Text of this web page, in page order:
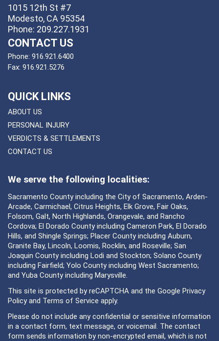
1015 12th St #7
Modesto, CA 95354
Phone: 209.227.1931
CONTACT US
Phone: 916.921.6400
Fax: 916.921.5276
QUICK LINKS
ABOUT US
PERSONAL INJURY
VERDICTS & SETTLEMENTS
CONTACT US
We serve the following localities:
Sacramento County including the City of Sacramento, Arden-
Arcade, Carmichael, Citrus Heights, Elk Grove, Fair Oaks,
Folsom, Galt, North Highlands, Orangevale, and Rancho
Cordova; El Dorado County including Cameron Park, El Dorado
Hills, and Shingle Springs; Placer County including Auburn,
Granite Bay, Lincoln, Loomis, Rocklin, and Roseville; San
Joaquin County including Lodi and Stockton; Solano County
including Fairfield; Yolo County including West Sacramento;
and Yuba County including Marysville.
This site is protected by reCAPTCHA and the Google Privacy
Policyand Terms of Service apply.
Please do not include any confidential or sensitive information
in a contact form, text message, or voicemail. The contact
form sends information by non-encrypted email, which is not